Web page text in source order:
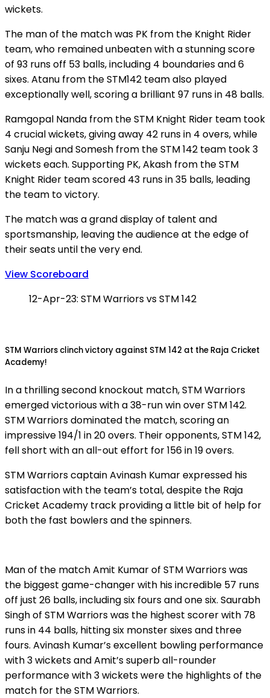
wickets.
The man of the match was PK from the Knight Rider
team, who remained unbeaten with a stunning score
of 93 runs off 53 balls, including 4 boundaries and 6
sixes. Atanu from the STM142 team also played
exceptionally well, scoring a brilliant 97 runs in 48 balls.
Ramgopal Nanda from the STM Knight Rider team took
4 crucial wickets, giving away 42 runs in 4 overs, while
Sanju Negi and Somesh from the STM 142 team took 3
wickets each. Supporting PK, Akash from the STM
Knight Rider team scored 43 runs in 35 balls, leading
the team to victory.
The match was a grand display of talent and
sportsmanship, leaving the audience at the edge of
their seats until the very end.
View Scoreboard
12-Apr-23: STM Warriors vs STM 142
STM Warriors clinch victory against STM 142 at the Raja Cricket
Academy!
In a thrilling second knockout match, STM Warriors
emerged victorious with a 38-run win over STM 142.
STM Warriors dominated the match, scoring an
impressive 194/1 in 20 overs. Their opponents, STM 142,
fell short with an all-out effort for 156 in 19 overs.
STM Warriors captain Avinash Kumar expressed his
satisfaction with the team’s total, despite the Raja
Cricket Academy track providing a little bit of help for
both the fast bowlers and the spinners.
Man of the match Amit Kumar of STM Warriors was
the biggest game-changer with his incredible 57 runs
off just 26 balls, including six fours and one six. Saurabh
Singh of STM Warriors was the highest scorer with 78
runs in 44 balls, hitting six monster sixes and three
fours. Avinash Kumar’s excellent bowling performance
with 3 wickets and Amit’s superb all-rounder
performance with 3 wickets were the highlights of the
match for the STM Warriors.